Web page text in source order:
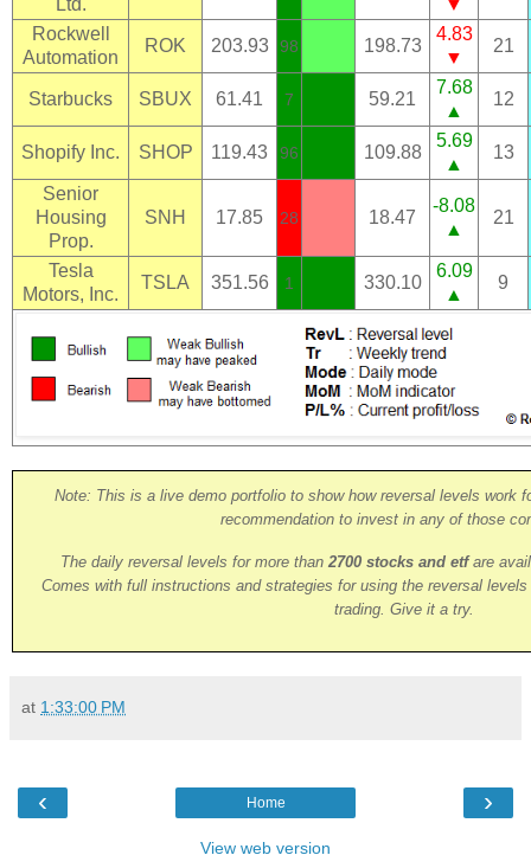
Ltd.
▼
Rockwell
Automation
ROK 203.93 98 198.73
4.83
▼
21
Starbucks SBUX 61.41 7 59.21
7.68
▲
12
Shopify Inc. SHOP 119.43 96 109.88
5.69
▲
13
Senior
Housing
Prop.
SNH 17.85 28 18.47
-8.08
▲
21
Tesla
Motors, Inc.
TSLA 351.56 1 330.10
6.09
▲
9
Note: This is a live demo portfolio to show how reversal levels work
recommendation to invest in any of those
The daily reversal levels for more than 2700 stocks and etfare
Comes with full instructions and strategies for using the reversal
trading. Give it a try.
at 1:33:00 PM
‹ ›
Home
View web version